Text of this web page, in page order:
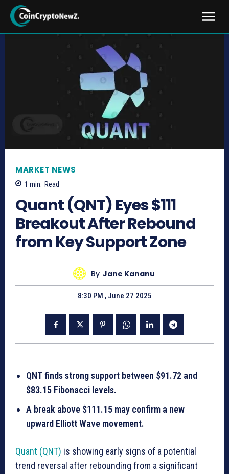
MARKET NEWS
1 min. Read
Quant (QNT) Eyes $111
Breakout After Rebound
from Key Support Zone
By Jane Kananu
8:30 PM , June 27 2025
QNT finds strong support between $91.72 and
$83.15 Fibonacci levels.
A break above $111.15 may confirm a new
upward Elliott Wave movement.
Quant (QNT) is showing early signs of a potential
trend reversal after rebounding from a significant